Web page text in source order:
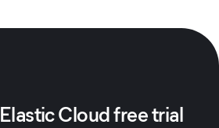
Cloud free trial